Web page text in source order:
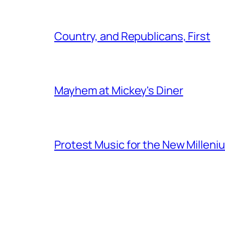
Country, and Republicans, First
Mayhem at Mickey's Diner
Protest Music for the New